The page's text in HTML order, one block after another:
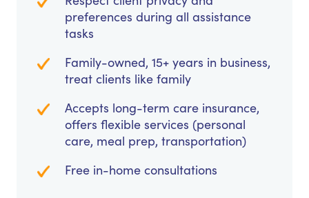
preferences during all assistance
tasks
Family-owned, 15+ years in business,
treat clients like family
Accepts long-term care insurance,
offers flexible services (personal
care, meal prep, transportation)
Free in-home consultations